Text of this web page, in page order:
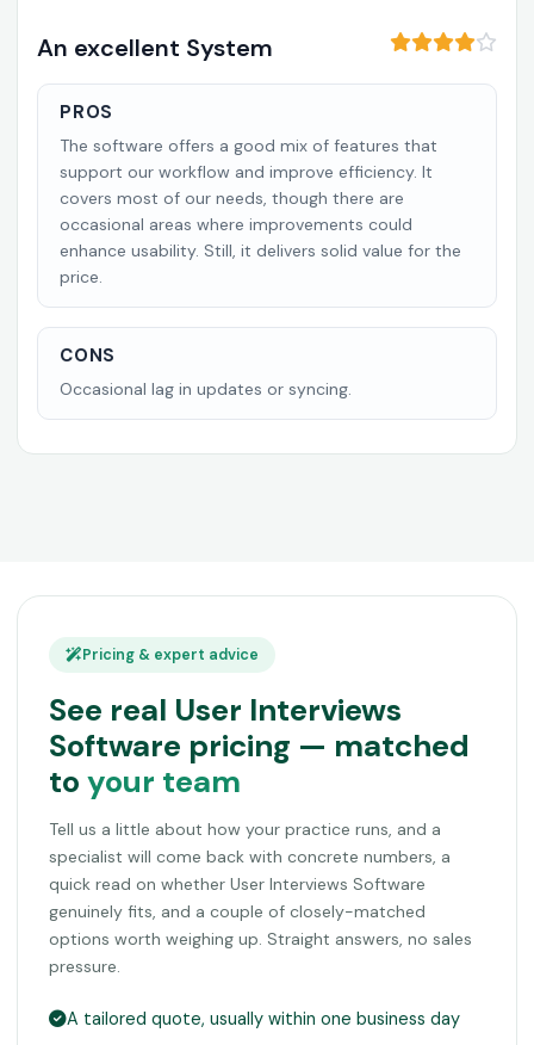
An excellent System
PROS
The software offers a good mix of features that
support our workflow and improve efficiency. It
covers most of our needs, though there are
occasional areas where improvements could
enhance usability. Still, it delivers solid value for the
price.
CONS
Occasional lag in updates or syncing.
Pricing & expert advice
See real User Interviews
Software pricing — matched
to your team
Tell us a little about how your practice runs, and a
specialist will come back with concrete numbers, a
quick read on whether User Interviews Software
genuinely fits, and a couple of closely-matched
options worth weighing up. Straight answers, no sales
pressure.
A tailored quote, usually within one business day